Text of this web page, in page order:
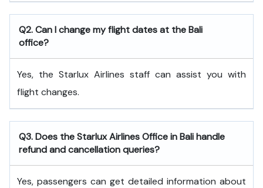
Q2. Can I change my flight dates at the Bali
office?
Yes, the Starlux Airlines staff can assist you with
flight changes.
Q3. Does the Starlux Airlines Office in Bali handle
refund and cancellation queries?
Yes, passengers can get detailed information about